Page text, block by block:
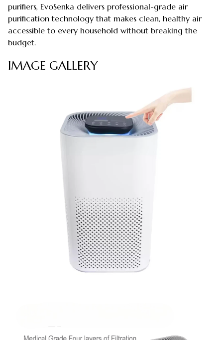
purifiers, EvoSenka delivers professional-grade air
purification technology that makes clean, healthy air
accessible to every household without breaking the
budget.
IMAGE GALLERY